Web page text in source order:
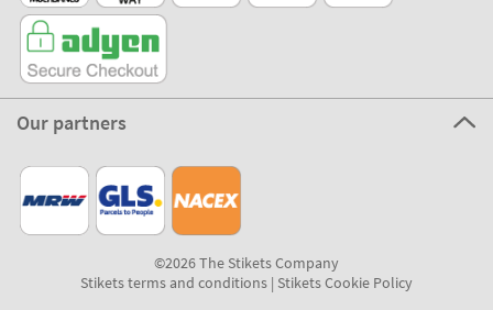
Our partners
©2026 The Stikets Company
Stikets terms and conditions| Stikets Cookie Policy